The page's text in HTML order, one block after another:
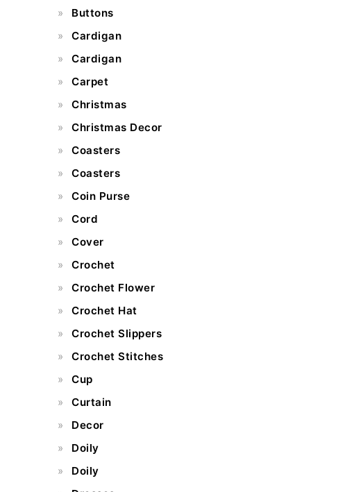
Buttons
Cardigan
Cardigan
Carpet
Christmas
Christmas Decor
Coasters
Coasters
Coin Purse
Cord
Cover
Crochet
Crochet Flower
Crochet Hat
Crochet Slippers
Crochet Stitches
Cup
Curtain
Decor
Doily
Doily